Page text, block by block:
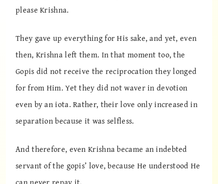
please Krishna.
They gave up everything for His sake, and yet, even
then, Krishna left them. In that moment too, the
Gopis did not receive the reciprocation they longed
for from Him. Yet they did not waver in devotion
even by an iota. Rather, their love only increased in
separation because it was selfless.
And therefore, even Krishna became an indebted
servant of the gopis’ love, because He understood He